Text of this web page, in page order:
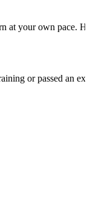
at your own pace.
or passed an